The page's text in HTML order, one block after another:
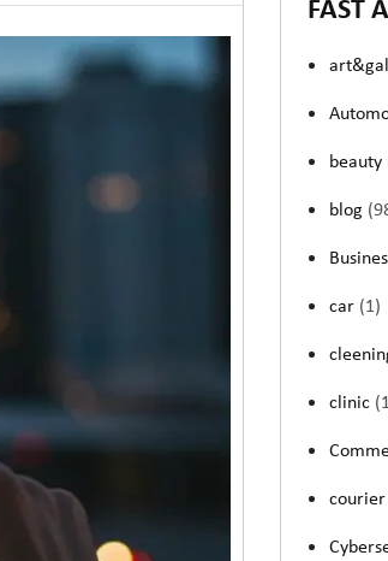
FAST
beauty
blog
car (1)
clinic
courier